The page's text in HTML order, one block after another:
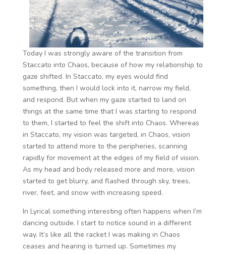
Today I was strongly aware of the transition from
Staccato into Chaos, because of how my relationship to
gaze shifted. In Staccato, my eyes would find
something, then I would lock into it, narrow my field,
and respond. But when my gaze started to land on
things at the same time that I was starting to respond
to them, I started to feel the shift into Chaos. Whereas
in Staccato, my vision was targeted, in Chaos, vision
started to attend more to the peripheries, scanning
rapidly for movement at the edges of my field of vision.
As my head and body released more and more, vision
started to get blurry, and flashed through sky, trees,
river, feet, and snow with increasing speed.
In Lyrical something interesting often happens when I’m
dancing outside. I start to notice sound in a different
way. It’s like all the racket I was making in Chaos
ceases and hearing is turned up. Sometimes my